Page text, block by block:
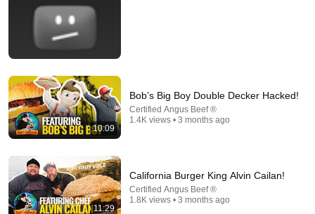
Alton Brown Cooks Food | Episode 35: Fry Some Air
Alton Brown
New 446K views
10:09
Bob’s Big Boy Double Decker Hacked!
Certified Angus Beef ®
1.4K views • 3 months ago
11:29
California Burger King Alvin Cailan!
Certified Angus Beef ®
1.8K views • 3 months ago